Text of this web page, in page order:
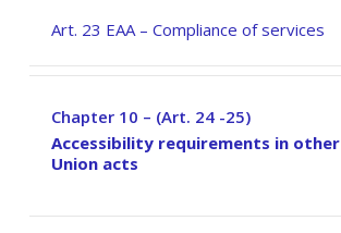
Art. 23 EAA – Compliance of services
Chapter 10 – (Art. 24 -25)
–
Accessibility requirements in other
Union acts